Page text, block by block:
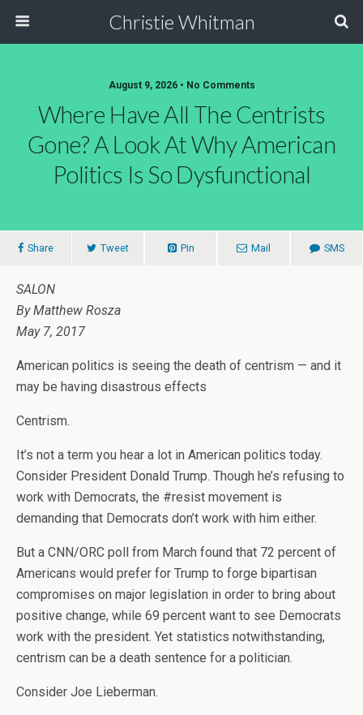
Christie Whitman
August 9, 2026 • No Comments
Where Have All The Centrists
Gone? A Look At Why American
Politics Is So Dysfunctional
Share Tweet Pin Mail SMS
SALON
By Matthew Rosza
May 7, 2017
American politics is seeing the death of centrism — and it
may be having disastrous effects
Centrism.
It’s not a term you hear a lot in American politics today.
Consider President Donald Trump. Though he’s refusing to
work with Democrats, the #resist movement is
demanding that Democrats don’t work with him either.
But a CNN/ORC poll from March found that 72 percent of
Americans would prefer for Trump to forge bipartisan
compromises on major legislation in order to bring about
positive change, while 69 percent want to see Democrats
work with the president. Yet statistics notwithstanding,
centrism can be a death sentence for a politician.
Consider Joe Lieberman.